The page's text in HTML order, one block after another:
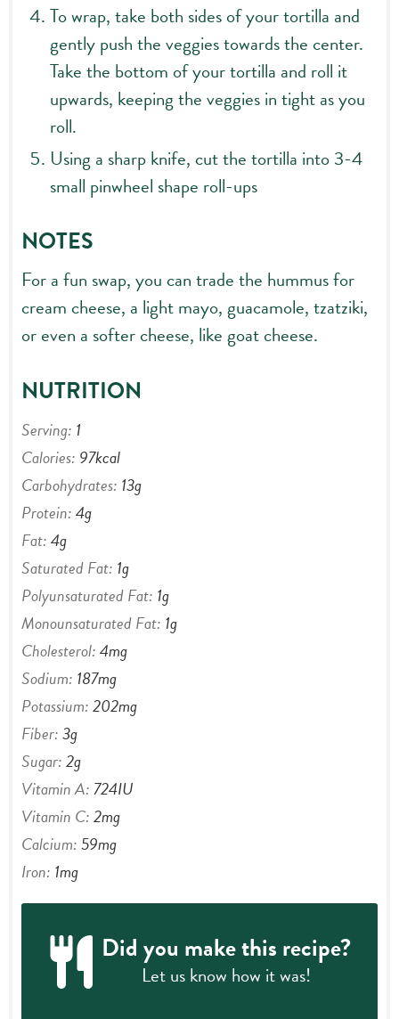
To wrap, take both sides of your tortilla and
gently push the veggies towards the center.
Take the bottom of your tortilla and roll it
upwards, keeping the veggies in tight as you
roll.
Using a sharp knife, cut the tortilla into 3-4
small pinwheel shape roll-ups
NOTES
For a fun swap, you can trade the hummus for
cream cheese, a light mayo, guacamole, tzatziki,
or even a softer cheese, like goat cheese.
NUTRITION
Serving: 1
Calories: 97kcal
Carbohydrates: 13g
Protein:4g
Fat:4g
Saturated Fat: 1g
Polyunsaturated Fat: 1g
Monounsaturated Fat: 1g
Cholesterol:4mg
Sodium: 187mg
Potassium:202mg
Fiber:3g
Sugar:2g
Vitamin A:724IU
Vitamin C:2mg
Calcium:59mg
Iron: 1mg
Did you make this recipe?
Let us know how it was!